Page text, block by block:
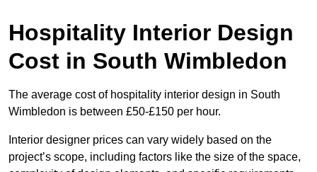
Hospitality Interior Design
Cost in South Wimbledon
The average cost of hospitality interior design in South
Wimbledon is between £50-£150 per hour.
Interior designer prices can vary widely based on the
project’s scope, including factors like the size of the space,